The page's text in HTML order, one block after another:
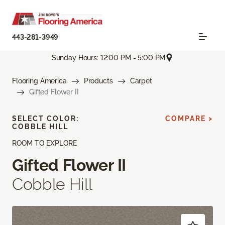
443-281-3949
Sunday Hours: 12:00 PM - 5:00 PM
Flooring America Products
Carpet
Gifted Flower II
ROOM TO EXPLORE
Gifted Flower II
Cobble Hill
SELECT COLOR:
COBBLE HILL
COMPARE >